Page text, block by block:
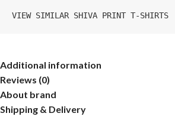
VIEW SIMILAR SHIVA PRINT T-SHIRTS
Additional information
Reviews (0)
About brand
Shipping & Delivery